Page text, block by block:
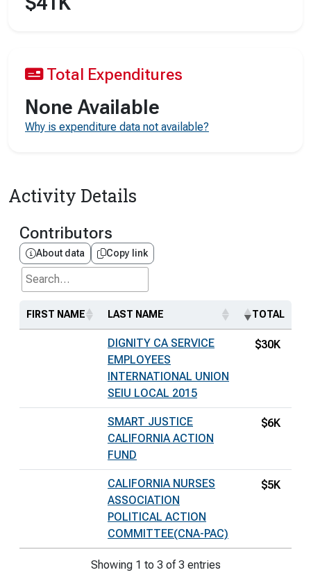
Total Expenditures
None Available
Why is expenditure data not available?
Activity Details
Contributors
About data Copy link
Search...
FIRST NAME LAST NAME TOTAL
DIGNITY CA SERVICE
EMPLOYEES
INTERNATIONAL UNION
SEIU LOCAL 2015
$30K
SMART JUSTICE
CALIFORNIA ACTION
FUND
$6K
CALIFORNIA NURSES
ASSOCIATION
POLITICAL ACTION
COMMITTEE(CNA-PAC)
$5K
Showing 1 to 3 of 3 entries